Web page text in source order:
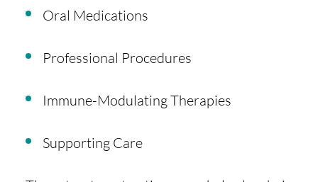
Oral Medications
Professional Procedures
Immune-Modulating Therapies
Supporting Care